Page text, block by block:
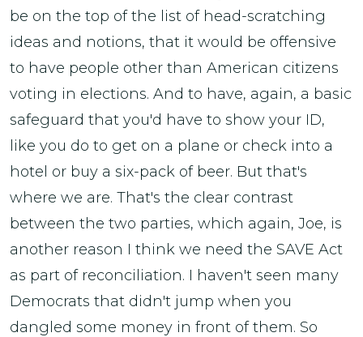
be on the top of the list of head-scratching
ideas and notions, that it would be offensive
to have people other than American citizens
voting in elections. And to have, again, a basic
safeguard that you'd have to show your ID,
like you do to get on a plane or check into a
hotel or buy a six-pack of beer. But that's
where we are. That's the clear contrast
between the two parties, which again, Joe, is
another reason I think we need the SAVE Act
as part of reconciliation. I haven't seen many
Democrats that didn't jump when you
dangled some money in front of them. So